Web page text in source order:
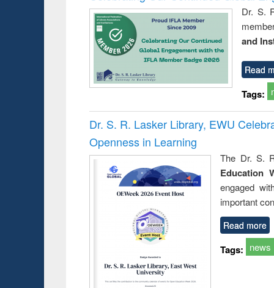
Dr. S.
and
Read
Tags:
Dr. S. R. Lasker Library, EWU
Openness in Learning
The Dr. S.
Education
engaged
important
Read more
Tags: news